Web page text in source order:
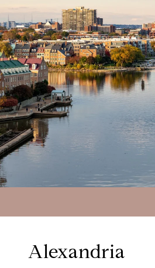
Alexandria